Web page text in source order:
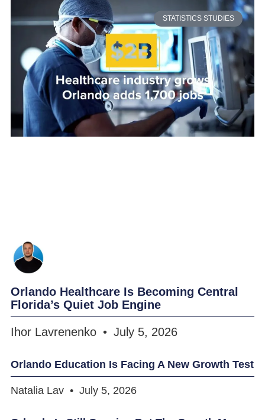
STATISTICS STUDIES
Orlando Healthcare Is Becoming Central
Florida’s Quiet Job Engine
Ihor Lavrenenko July 5, 2026
Orlando Education Is Facing A New Growth Test
Natalia Lav July 5, 2026